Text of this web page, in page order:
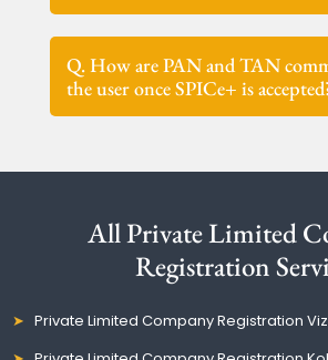
Q. How are PAN and TAN
the user once SPICe+ is
All Private Limited
Registration
Private Limited Company Registration